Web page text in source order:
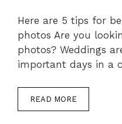
Here are 5 tips for
photos Are you
photos? Weddings
important days in a
READ MORE